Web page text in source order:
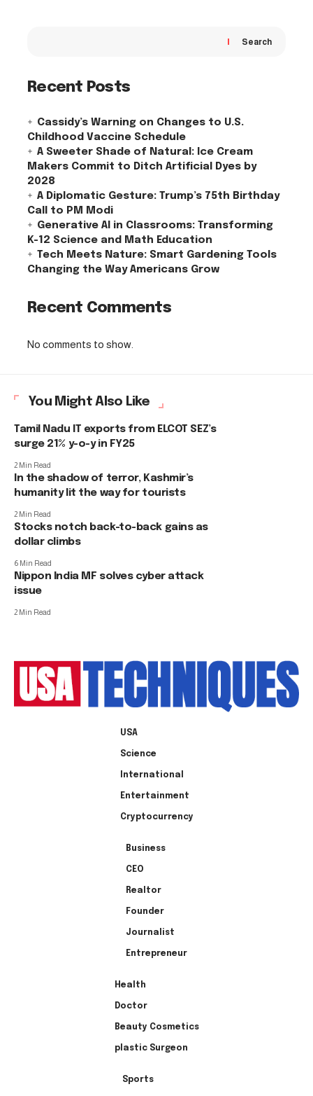
Search
Recent Posts
Cassidy’s Warning on Changes to U.S.
Childhood Vaccine Schedule
A Sweeter Shade of Natural: Ice Cream
Makers Commit to Ditch Artificial Dyes by
2028
A Diplomatic Gesture: Trump’s 75th Birthday
Call to PM Modi
Generative AI in Classrooms: Transforming
K-12 Science and Math Education
Tech Meets Nature: Smart Gardening Tools
Changing the Way Americans Grow
Recent Comments
No comments to show.
You Might Also Like
Tamil Nadu IT exports from ELCOT SEZ’s
surge 21% y-o-y in FY25
2 Min Read
In the shadow of terror, Kashmir’s
humanity lit the way for tourists
2 Min Read
Stocks notch back-to-back gains as
dollar climbs
6 Min Read
Nippon India MF solves cyber attack
issue
2 Min Read
USA
Science
International
Entertainment
Cryptocurrency
Business
CEO
Realtor
Founder
Journalist
Entrepreneur
Health
Doctor
Beauty Cosmetics
plastic Surgeon
Sports